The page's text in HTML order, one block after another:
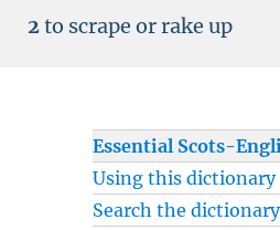
2to scrape or rake up
Essential Scots-
Using this dictionary
Search the dictionary